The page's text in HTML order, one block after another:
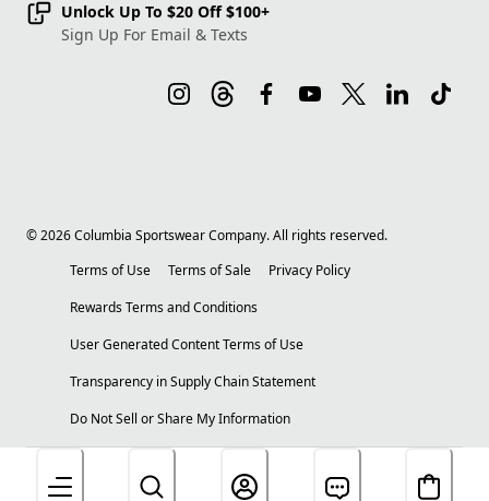
Unlock Up To $20 Off $100+
Sign Up For Email & Texts
©2026Columbia Sportswear Company. All rights reserved.
Terms of Use
Terms of Sale
Privacy Policy
Rewards Terms and Conditions
User Generated Content Terms of Use
Transparency in Supply Chain Statement
Do Not Sell or Share My Information